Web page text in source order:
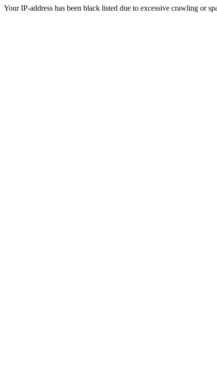
Your IP-address has been black listed due to excessive crawling or